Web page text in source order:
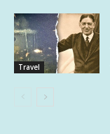
Travel